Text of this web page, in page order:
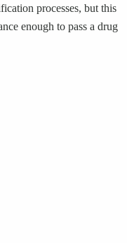
processes, but this
enough to pass a drug